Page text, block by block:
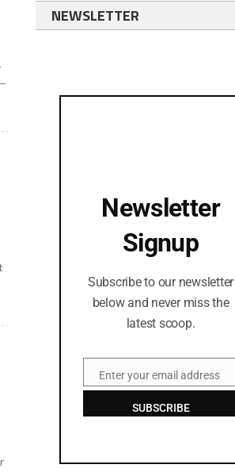
NEWSLETTER
Newsletter
Signup
Subscribe to our newsletter
below and never miss the
latest scoop.
EmailEnter your email address
SUBSCRIBE